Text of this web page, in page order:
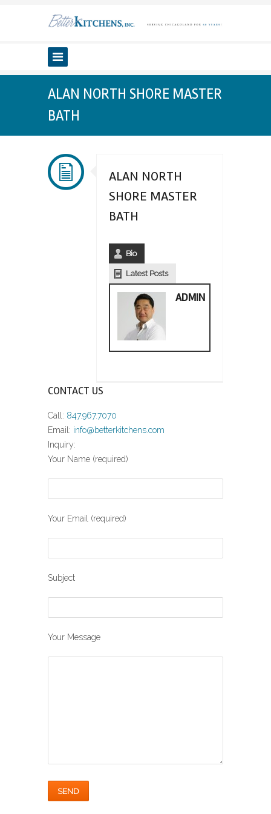
ALAN NORTH SHORE MASTER
BATH
ALAN NORTH
SHORE MASTER
BATH
Bio
Latest Posts
ADMIN
CONTACT US
Call: 847.967.7070
Email: info@betterkitchens.com
Inquiry:
Your Name (required)
Your Email (required)
Subject
Your Message